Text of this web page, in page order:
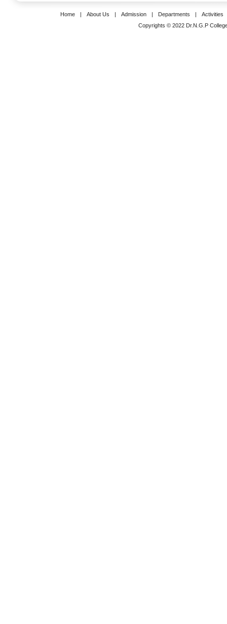
Home | About Us | Admission | Departments |
Activities
Copyrights © 2022 Dr.N.G.P